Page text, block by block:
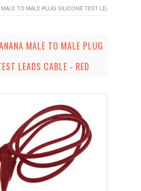
TO MALE PLUG SILICONE TEST LEADS CABLE -
MALE TO MALE PLUG
LEADS CABLE - RED